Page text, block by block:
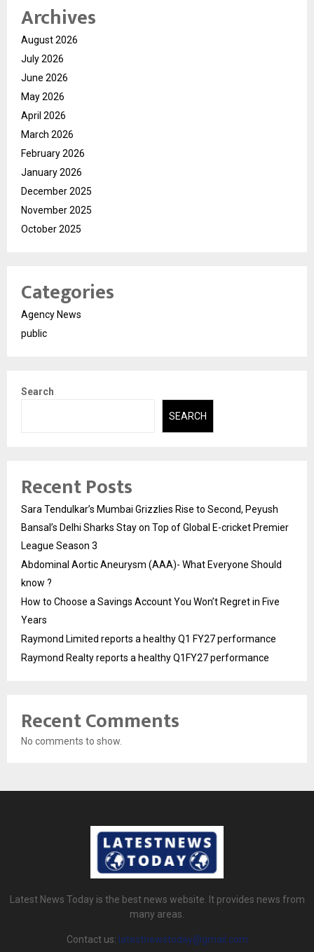
Archives
August 2026
July 2026
June 2026
May 2026
April 2026
March 2026
February 2026
January 2026
December 2025
November 2025
October 2025
Categories
Agency News
public
Search
SEARCH
Recent Posts
Sara Tendulkar’s Mumbai Grizzlies Rise to Second, Peyush
Bansal’s Delhi Sharks Stay on Top of Global E-cricket Premier
League Season 3
Abdominal Aortic Aneurysm (AAA)- What Everyone Should
know ?
How to Choose a Savings Account You Won’t Regret in Five
Years
Raymond Limited reports a healthy Q1 FY27 performance
Raymond Realty reports a healthy Q1FY27 performance
Recent Comments
No comments to show.
Latest News Today is the best news website. It provides news from
many areas.
Contact us: latestnewstoday@gmail.com